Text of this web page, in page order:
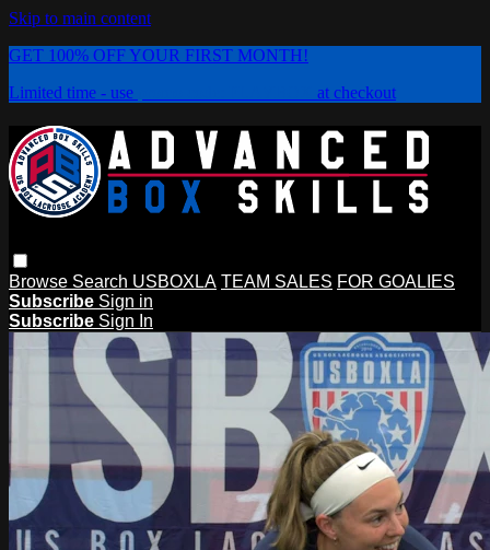
Skip to main content
GET 100% OFF YOUR FIRST MONTH!
Limited time - use
at checkout
Browse Search USBOXLA TEAM SALES FOR GOALIES
Subscribe Sign in
Subscribe Sign In